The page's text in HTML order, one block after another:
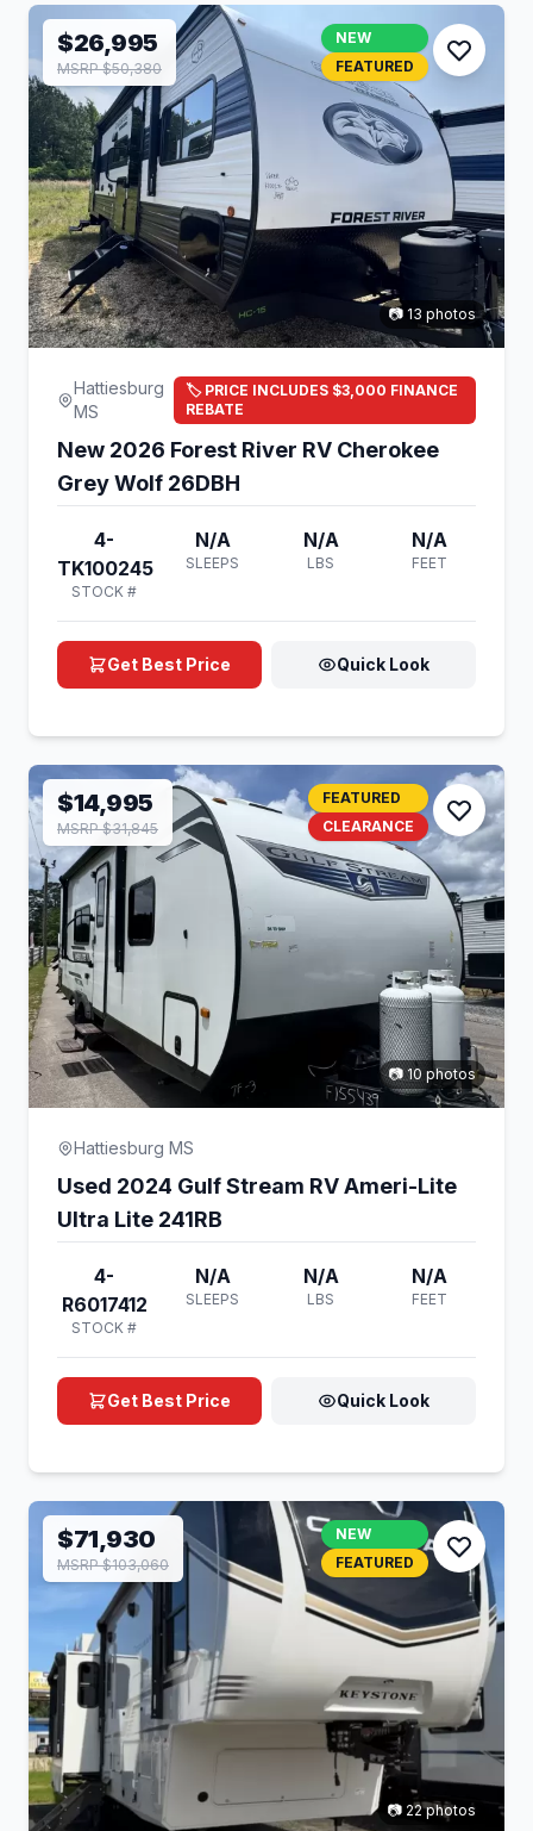
$26,995
MSRP $50,380
NEW
FEATURED
📷 13 photos
Hattiesburg
MS
🏷️ PRICE INCLUDES $3,000 FINANCE
REBATE
New 2026 Forest River RV Cherokee
Grey Wolf 26DBH
4-
TK100245
STOCK #
N/A
SLEEPS
N/A
LBS
N/A
FEET
Get Best Price Quick Look
$14,995
MSRP $31,845
FEATURED
CLEARANCE
📷 10 photos
Hattiesburg MS
Used 2024 Gulf Stream RV Ameri-Lite
Ultra Lite 241RB
4-
R6017412
STOCK #
N/A
SLEEPS
N/A
LBS
N/A
FEET
Get Best Price Quick Look
$71,930
MSRP $103,060
NEW
FEATURED
📷 22 photos